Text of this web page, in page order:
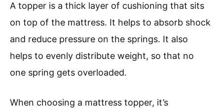
A topper is a thick layer of cushioning that sits
on top of the mattress. It helps to absorb shock
and reduce pressure on the springs. It also
helps to evenly distribute weight, so that no
one spring gets overloaded.
When choosing a mattress topper, it’s